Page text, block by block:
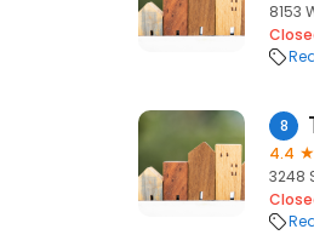
8153
8
4.4
3248